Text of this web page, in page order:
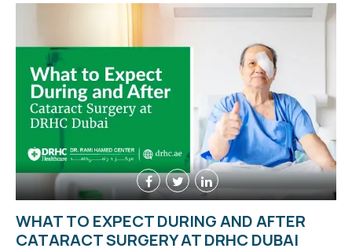
WHAT TO EXPECT DURING AND AFTER
CATARACT SURGERY AT DRHC DUBAI